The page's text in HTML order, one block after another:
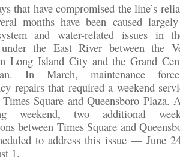
that have compromised the line’s
months have been caused
and water-related issues in
the East River between the
Long Island City and the Grand
In March, maintenance
repairs that required a weekend
Times Square and Queensboro Plaza.
weekend, two additional
between Times Square and
to address this issue — June
1.